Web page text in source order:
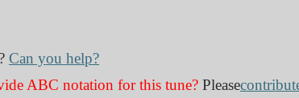
Can you help?
ABC notation for this tune? Please